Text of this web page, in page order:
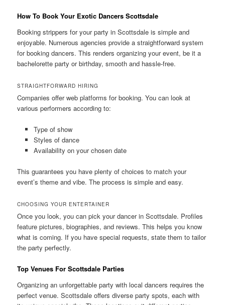
How To Book Your Exotic Dancers Scottsdale
Booking strippers for your party in Scottsdale is simple and
enjoyable. Numerous agencies provide a straightforward system
for booking dancers. This renders organizing your event, be it a
bachelorette party or birthday, smooth and hassle-free.
STRAIGHTFORWARD HIRING
Companies offer web platforms for booking. You can look at
various performers according to:
Type of show
Styles of dance
Availability on your chosen date
This guarantees you have plenty of choices to match your
event’s theme and vibe. The process is simple and easy.
CHOOSING YOUR ENTERTAINER
Once you look, you can pick your dancer in Scottsdale. Profiles
feature pictures, biographies, and reviews. This helps you know
what is coming. If you have special requests, state them to tailor
the party perfectly.
Top Venues For Scottsdale Parties
Organizing an unforgettable party with local dancers requires the
perfect venue. Scottsdale offers diverse party spots, each with